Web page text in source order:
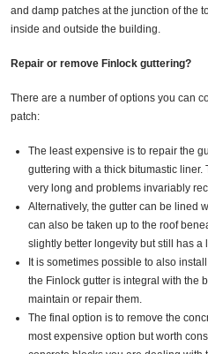
and damp patches at the junction of the
inside and outside the building.
Repair or remove Finlock guttering?
There are a number of options you can
patch:
The least expensive is to repair the
guttering with a thick bitumastic liner.
very long and problems invariably
Alternatively, the gutter can be lined
can also be taken up to the roof
slightly better longevity but still has a
It is sometimes possible to also
the Finlock gutter is integral with the
maintain or repair them.
The final option is to remove the
most expensive option but worth